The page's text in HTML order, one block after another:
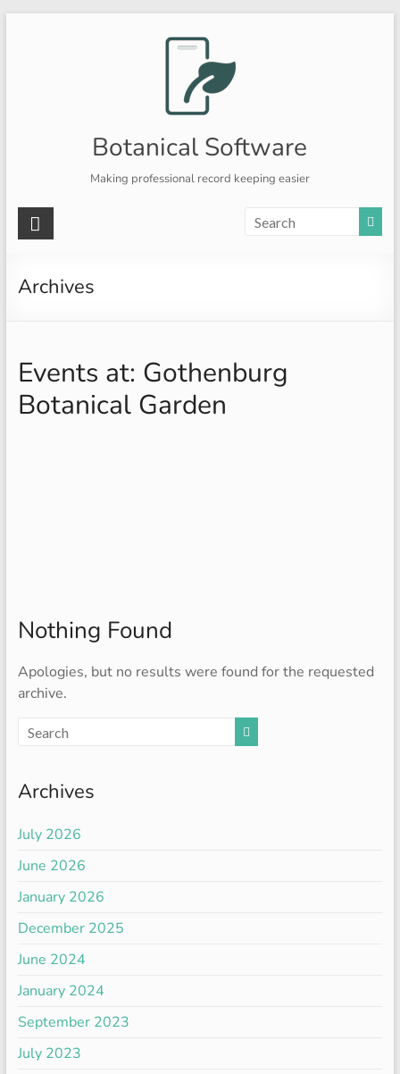
Botanical Software
Making professional record keeping easier
Archives
Events at: Gothenburg
Botanical Garden
Nothing Found
Apologies, but no results were found for the requested
archive.
Archives
July 2026
June 2026
January 2026
December 2025
June 2024
January 2024
September 2023
July 2023